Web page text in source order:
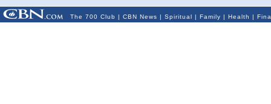
The 700 Club | CBN News | Spiritual | Family | Health |